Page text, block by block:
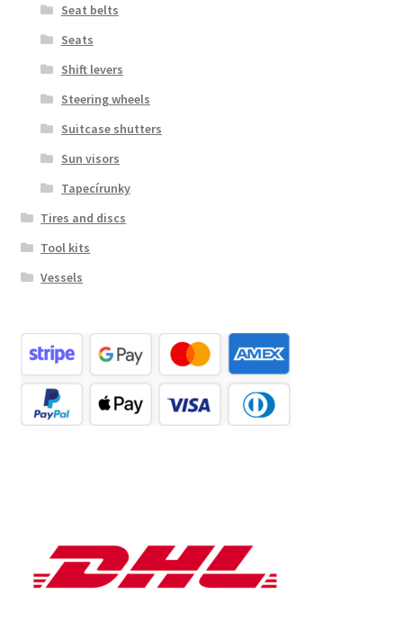
Seat belts
Seats
Shift levers
Steering wheels
Suitcase shutters
Sun visors
Tapecírunky
Tires and discs
Tool kits
Vessels